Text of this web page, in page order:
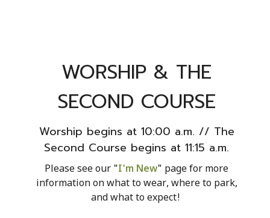
WORSHIP & THE
SECOND COURSE
Worship begins at 10:00 a.m. // The
Second Course begins at 11:15 a.m.
Please see our "I'm New" page for more
information on what to wear, where to park,
and what to expect!